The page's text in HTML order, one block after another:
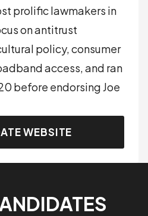
prolific lawmakers in
on antitrust
policy, consumer
access, and ran
before endorsing Joe
WEBSITE